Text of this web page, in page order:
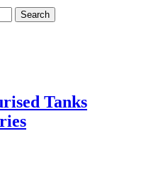
Tanks